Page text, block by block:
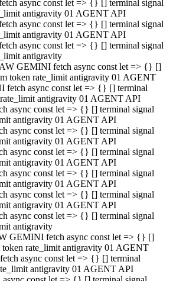
async const let => {} [] terminal signal
antigravity 01 AGENT API
async const let => {} [] terminal signal
antigravity 01 AGENT API
async const let => {} [] terminal signal
antigravity
GEMINI fetch async const let => {} []
token rate_limit antigravity 01 AGENT
async const let => {} [] terminal
rate_limit antigravity 01 AGENT API
async const let => {} [] terminal signal
antigravity 01 AGENT API
async const let => {} [] terminal signal
antigravity 01 AGENT API
async const let => {} [] terminal signal
antigravity 01 AGENT API
async const let => {} [] terminal signal
antigravity 01 AGENT API
async const let => {} [] terminal signal
antigravity 01 AGENT API
async const let => {} [] terminal signal
antigravity
GEMINI fetch async const let => {} []
token rate_limit antigravity 01 AGENT
async const let => {} [] terminal
antigravity 01 AGENT API